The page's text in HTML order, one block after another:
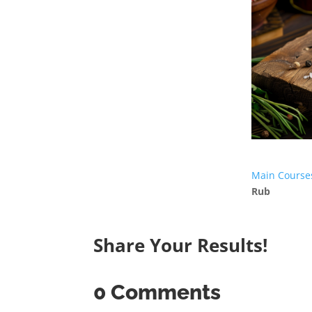
Main
Rub
Share Your Results!
0 Comments